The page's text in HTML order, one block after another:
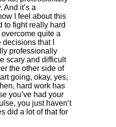
And it’s a
I feel about this
to fight really hard
quite a
that I
professionally
scary and difficult
the other side of
going, okay, yes,
hard work has
you’ve had your
you just haven’t
did a lot of that for